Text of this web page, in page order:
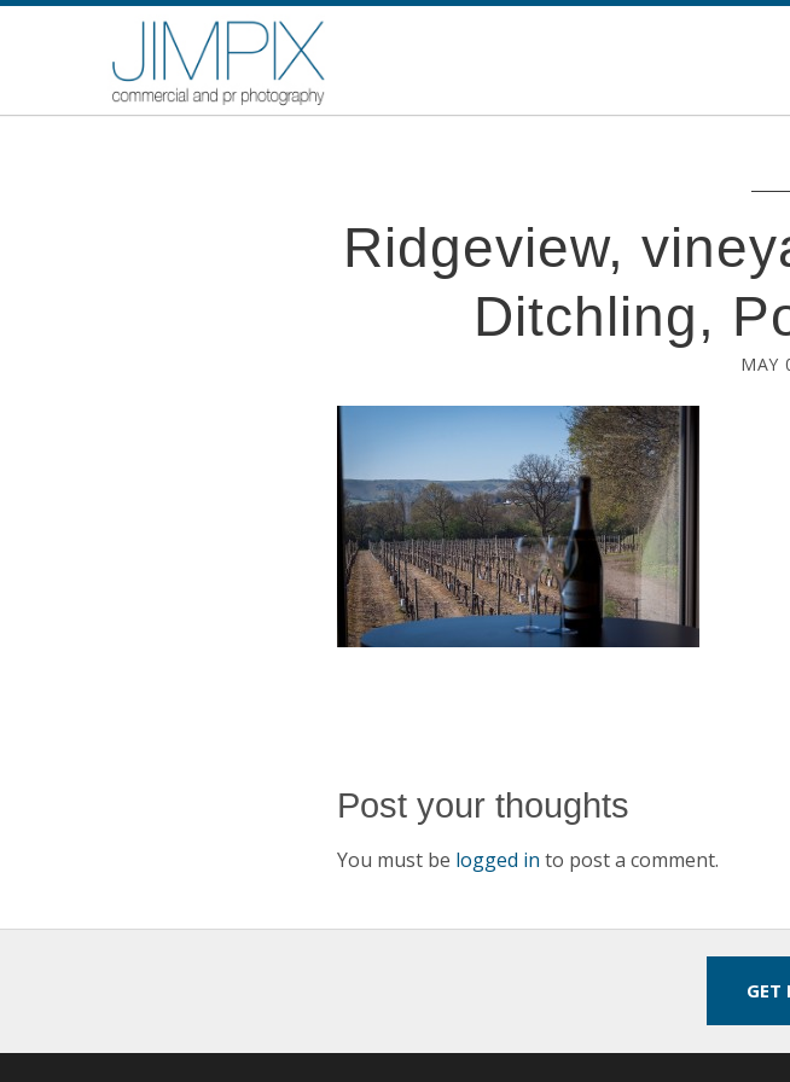
Ridgeview,
Ditchling,
MAY
Post your thoughts
You must be logged in to post a comment.
GET